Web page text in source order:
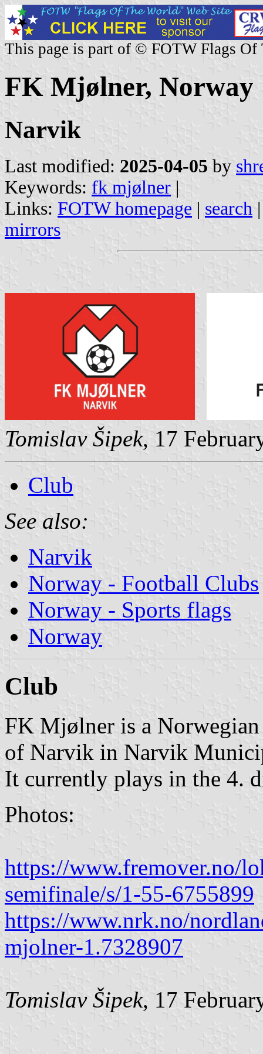
This page is part of © FOTW Flags Of
FK Mjølner, Norway
Narvik
Last modified: 2025-04-05 by
Keywords: fk mjølner |
Links: FOTW homepage | search
mirrors
Tomislav Šipek, 17
Club
See also:
Narvik
Norway - Football Clubs
Norway - Sports flags
Norway
Club
FK Mjølner is a
of Narvik in Narvik
It currently plays in the 4.
Photos:
https://www.fremover.no/
semifinale/s/1-55-6755899
https://www.nrk.no/
mjolner-1.7328907
Tomislav Šipek, 17